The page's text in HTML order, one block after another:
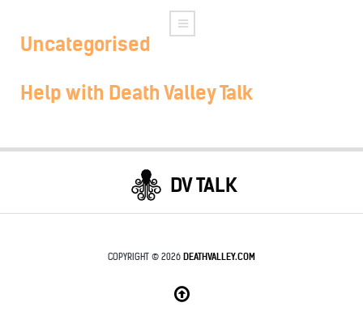
Uncategorised
Help with Death Valley Talk
DV TALK
COPYRIGHT © 2026 DEATHVALLEY.COM